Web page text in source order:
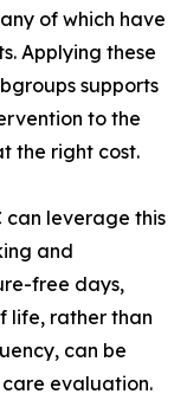
of which have
Applying these
supports
to the
the right cost.
can leverage this
and
free days,
life, rather than
can be
evaluation.